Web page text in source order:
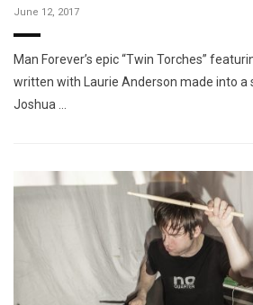
June 12, 2017
Man Forever’s epic “Twin Torches”
written with Laurie Anderson made into a
Joshua …